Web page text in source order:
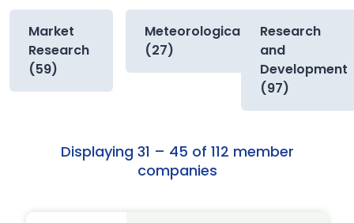
Market
Research
(59)
Meteorological
(27)
Research
and
Development
(97)
Displaying 31 – 45 of 112 member
companies